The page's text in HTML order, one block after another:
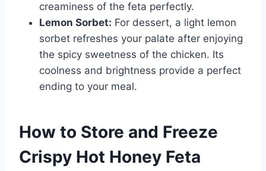
creaminess of the feta perfectly.
Lemon Sorbet: For dessert, a light lemon
sorbet refreshes your palate after enjoying
the spicy sweetness of the chicken. Its
coolness and brightness provide a perfect
ending to your meal.
How to Store and Freeze
Crispy Hot Honey Feta